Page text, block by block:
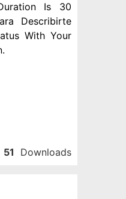
Is 30
Describirte
With Your
51 Downloads